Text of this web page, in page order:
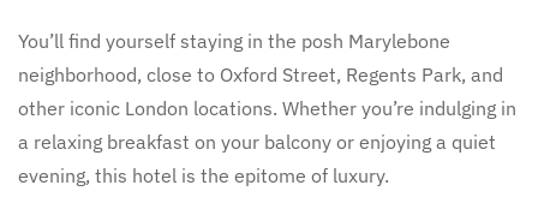
You’ll find yourself staying in the posh Marylebone
neighborhood, close to Oxford Street, Regents Park, and
other iconic London locations. Whether you’re indulging in
a relaxing breakfast on your balcony or enjoying a quiet
evening, this hotel is the epitome of luxury.